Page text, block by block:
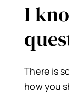
I
There is
how you